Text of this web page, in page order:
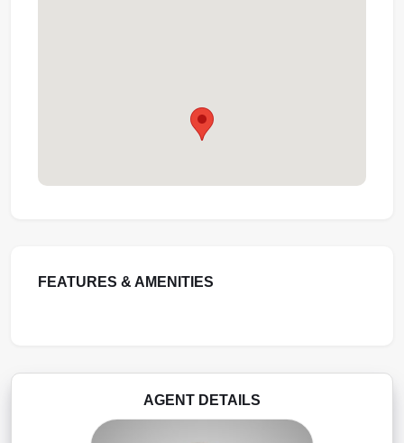
FEATURES & AMENITIES
AGENT DETAILS